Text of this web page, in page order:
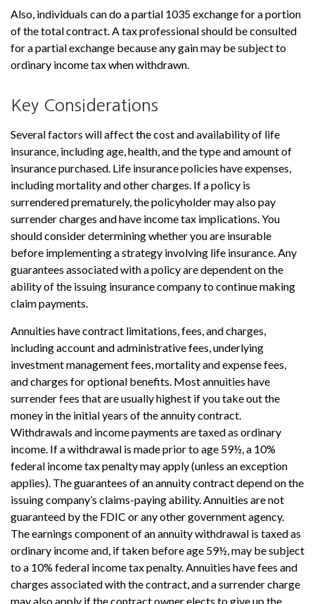
Also, individuals can do a partial 1035 exchange for a portion
of the total contract. A tax professional should be consulted
for a partial exchange because any gain may be subject to
ordinary income tax when withdrawn.
Key Considerations
Several factors will affect the cost and availability of life
insurance, including age, health, and the type and amount of
insurance purchased. Life insurance policies have expenses,
including mortality and other charges. If a policy is
surrendered prematurely, the policyholder may also pay
surrender charges and have income tax implications. You
should consider determining whether you are insurable
before implementing a strategy involving life insurance. Any
guarantees associated with a policy are dependent on the
ability of the issuing insurance company to continue making
claim payments.
Annuities have contract limitations, fees, and charges,
including account and administrative fees, underlying
investment management fees, mortality and expense fees,
and charges for optional benefits. Most annuities have
surrender fees that are usually highest if you take out the
money in the initial years of the annuity contract.
Withdrawals and income payments are taxed as ordinary
income. If a withdrawal is made prior to age 59½, a 10%
federal income tax penalty may apply (unless an exception
applies). The guarantees of an annuity contract depend on the
issuing company’s claims-paying ability. Annuities are not
guaranteed by the FDIC or any other government agency.
The earnings component of an annuity withdrawal is taxed as
ordinary income and, if taken before age 59½, may be subject
to a 10% federal income tax penalty. Annuities have fees and
charges associated with the contract, and a surrender charge
may also apply if the contract owner elects to give up the